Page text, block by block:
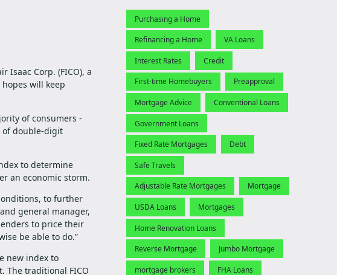
Isaac Corp. (FICO), a
will keep
of consumers -
of double-digit
to determine
an economic storm.
to further
general manager,
to price their
be able to do.”
new index to
The traditional FICO
Purchasing a Home
Refinancing a Home VA Loans
Interest Rates Credit
First-time Homebuyers Preapproval
Mortgage Advice Conventional Loans
Government Loans
Fixed Rate Mortgages Debt
Safe Travels
Adjustable Rate Mortgages Mortgage
USDA Loans Mortgages
Home Renovation Loans
Reverse Mortgage Jumbo Mortgage
mortgage brokers FHA Loans